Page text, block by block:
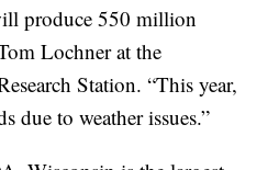
produce 550 million
Lochner at the
Station. “This year,
due to weather issues.”